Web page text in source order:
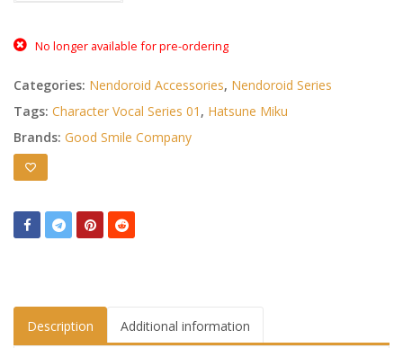
No longer available for pre-ordering
Categories: Nendoroid Accessories, Nendoroid Series
Tags: Character Vocal Series 01 , Hatsune Miku
Brands: Good Smile Company
Description Additional information